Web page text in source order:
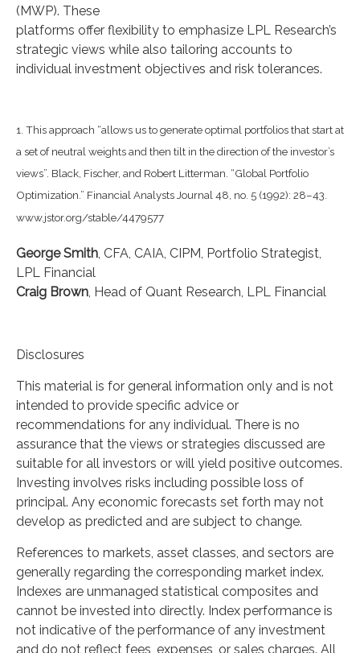
(MWP). These
platforms offer flexibility to emphasize LPL Research’s
strategic views while also tailoring accounts to
individual investment objectives and risk tolerances.
1. This approach “allows us to generate optimal portfolios that start at
a set of neutral weights and then tilt in the direction of the investor’s
views”. Black, Fischer, and Robert Litterman. “Global Portfolio
Optimization.” Financial Analysts Journal 48, no. 5 (1992): 28–43.
www.jstor.org/stable/4479577
George Smith, CFA, CAIA, CIPM, Portfolio Strategist,
LPL Financial
Craig Brown, Head of Quant Research, LPL Financial
Disclosures
This material is for general information only and is not
intended to provide specific advice or
recommendations for any individual. There is no
assurance that the views or strategies discussed are
suitable for all investors or will yield positive outcomes.
Investing involves risks including possible loss of
principal. Any economic forecasts set forth may not
develop as predicted and are subject to change.
References to markets, asset classes, and sectors are
generally regarding the corresponding market index.
Indexes are unmanaged statistical composites and
cannot be invested into directly. Index performance is
not indicative of the performance of any investment
and do not reflect fees, expenses, or sales charges. All